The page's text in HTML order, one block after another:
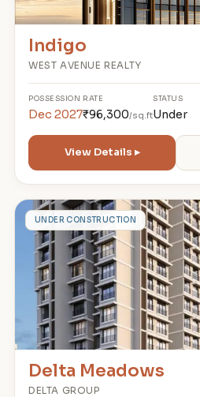
Indigo
WEST AVENUE REALTY
POSSESSION
Dec 2027
RATE
₹96,300/sq.ft
STATUS
Under
View Details ▸
DUNDER CONSTRUCTION
Delta Meadows
DELTA GROUP